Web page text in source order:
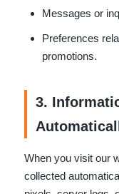
Messages or
Preferences
promotions.
3.
When you visit our
collected